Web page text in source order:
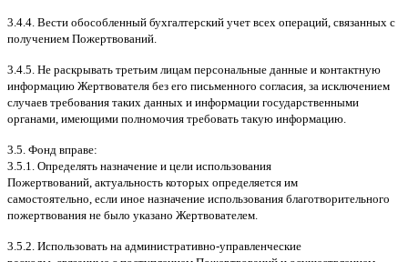
3.4.4. Вести обособленный бухгалтерский учет всех операций, связанных с
получением Пожертвований.
3.4.5. Не раскрывать третьим лицам персональные данные и контактную
информацию Жертвователя без его письменного согласия, за исключением
случаев требования таких данных и информации государственными
органами, имеющими полномочия требовать такую информацию.
3.5. Фонд вправе:
3.5.1. Определять назначение и цели использования
Пожертвований, актуальность которых определяется им
самостоятельно, если иное назначение использования благотворительного
пожертвования не было указано Жертвователем.
3.5.2. Использовать на административно-управленческие